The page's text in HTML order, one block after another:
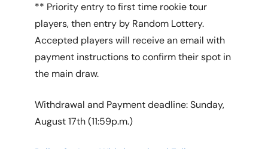
** Priority entry to first time rookie tour
players, then entry by Random Lottery.
Accepted players will receive an email with
payment instructions to confirm their spot in
the main draw.
Withdrawal and Payment deadline: Sunday,
August 17th (11:59p.m.)